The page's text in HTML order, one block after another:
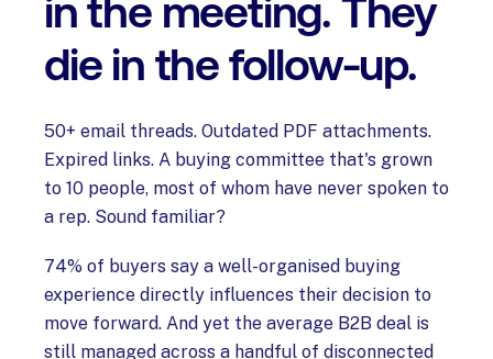
in the meeting. They
die in the follow-up.
50+ email threads. Outdated PDF attachments.
Expired links. A buying committee that's grown
to 10 people, most of whom have never spoken to
a rep. Sound familiar?
74% of buyers say a well-organised buying
experience directly influences their decision to
move forward. And yet the average B2B deal is
still managed across a handful of disconnected